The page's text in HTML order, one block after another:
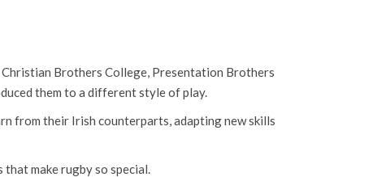
Brothers College, Presentation Brothers
them to a different style of play.
from their Irish counterparts, adapting new skills
make rugby so special.